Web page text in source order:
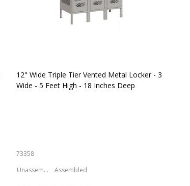
12" Wide Triple Tier Vented Metal Locker - 3
Wide - 5 Feet High - 18 Inches Deep
73358
Unassembled
Assembled